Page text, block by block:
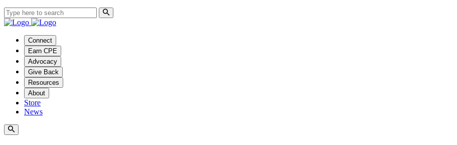
Connect
Earn CPE
Advocacy
Give Back
Resources
About
Store
News